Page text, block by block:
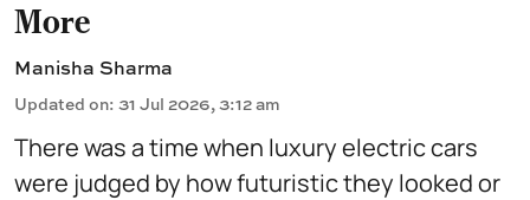
More
Manisha Sharma
Updated on: 31 Jul 2026, 3:12 am
There was a time when luxury electric cars
were judged by how futuristic they looked or